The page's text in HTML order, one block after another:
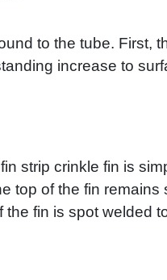
to the tube. First,
increase to
strip crinkle fin is
top of the fin
fin is spot welded